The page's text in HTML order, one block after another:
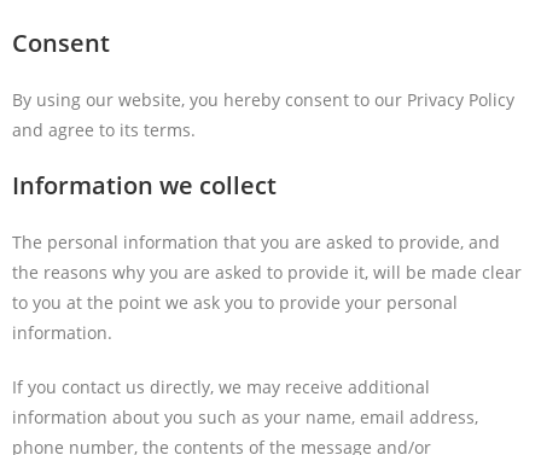
Consent
By using our website, you hereby consent to our Privacy Policy
and agree to its terms.
Information we collect
The personal information that you are asked to provide, and
the reasons why you are asked to provide it, will be made clear
to you at the point we ask you to provide your personal
information.
If you contact us directly, we may receive additional
information about you such as your name, email address,
phone number, the contents of the message and/or